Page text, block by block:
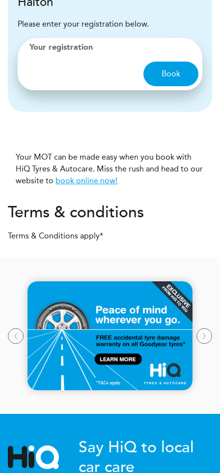
Please enter your registration below.
Your registration
Book
Your MOT can be made easy when you book with
HiQ Tyres & Autocare. Miss the rush and head to our
website to book online now!
Terms & conditions
Terms & Conditions apply*
Say HiQ to local
car care